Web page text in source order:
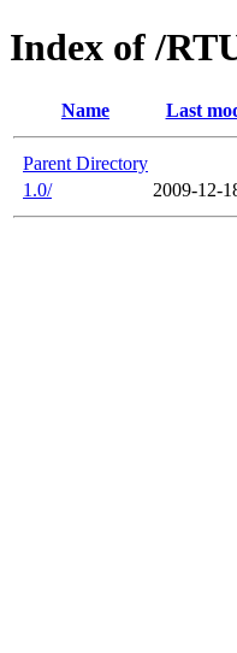
Index of /
Name Last
Parent Directory
1.0/
2009-12-